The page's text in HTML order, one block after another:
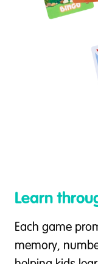
Learn
Each game
memory,